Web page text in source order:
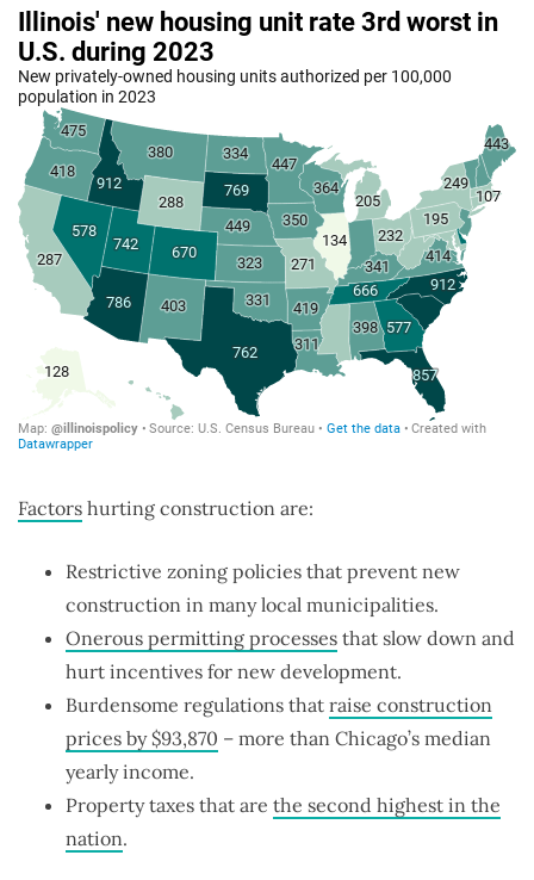
Factors hurting construction are:
Restrictive zoning policies that prevent new
construction in many local municipalities.
Onerous permitting processes that slow down and
hurt incentives for new development.
Burdensome regulations that raise construction
prices by $93,870 – more than Chicago’s median
yearly income.
Property taxes that are the second highest in the
nation.